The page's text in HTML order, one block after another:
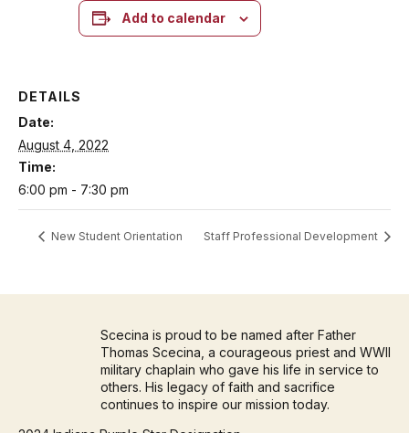
Add to calendar
DETAILS
Date:
August 4, 2022
Time:
6:00 pm - 7:30 pm
New Student Orientation Staff Professional Development
Scecina is proud to be named after Father
Thomas Scecina, a courageous priest and WWII
military chaplain who gave his life in service to
others. His legacy of faith and sacrifice
continues to inspire our mission today.